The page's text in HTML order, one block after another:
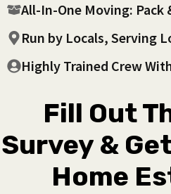
All-In-One Moving: Pack
Run by Locals, Serving
Highly Trained Crew
Fill Out
Survey &
Home